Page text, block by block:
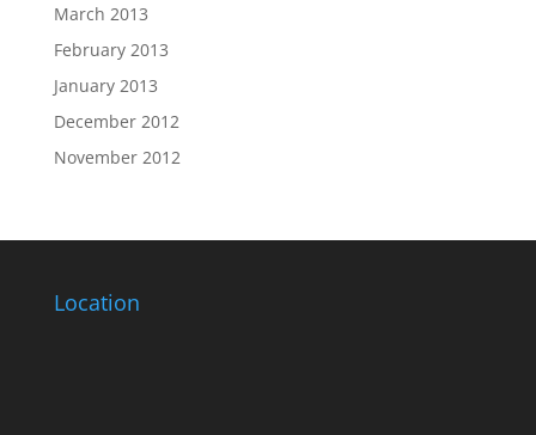
March 2013
February 2013
January 2013
December 2012
November 2012
Location